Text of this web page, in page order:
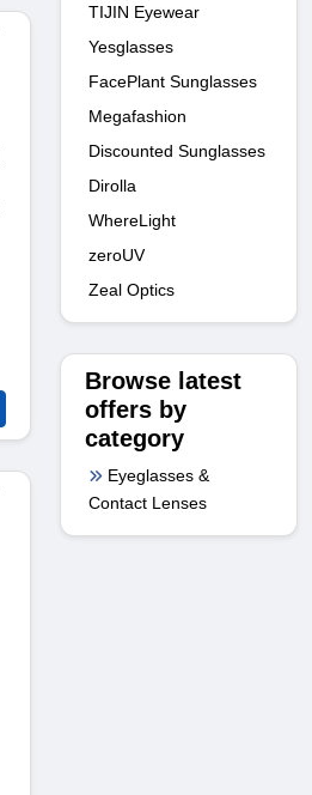
TIJIN Eyewear
Yesglasses
FacePlant Sunglasses
Megafashion
Discounted Sunglasses
Dirolla
WhereLight
zeroUV
Zeal Optics
Browse latest
offers by
category
Eyeglasses &
Contact Lenses